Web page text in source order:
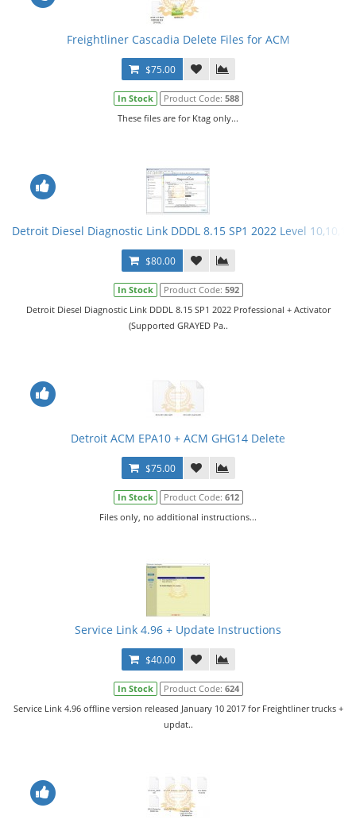
Freightliner Cascadia Delete Files for ACM
$75.00
In Stock Product Code: 588
These files are for Ktag only...
Detroit Diesel Diagnostic Link DDDL 8.15 SP1 2022 Level
$80.00
In Stock Product Code: 592
Detroit Diesel Diagnostic Link DDDL 8.15 SP1 2022 Professional + Activator
(Supported GRAYED Pa..
Detroit ACM EPA10 + ACM GHG14 Delete
$75.00
In Stock Product Code: 612
Files only, no additional instructions...
Service Link 4.96 + Update Instructions
$40.00
In Stock Product Code: 624
Service Link 4.96 offline version released January 10 2017 for Freightliner trucks +
updat..